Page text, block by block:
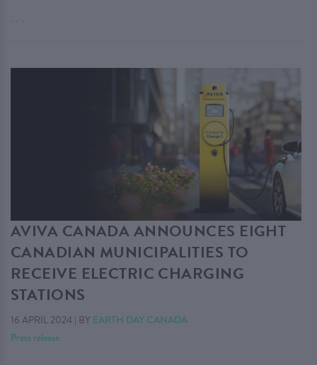
. . .
AVIVA CANADA ANNOUNCES EIGHT
CANADIAN MUNICIPALITIES TO
RECEIVE ELECTRIC CHARGING
STATIONS
16 APRIL 2024| BY EARTH DAY CANADA
Press release